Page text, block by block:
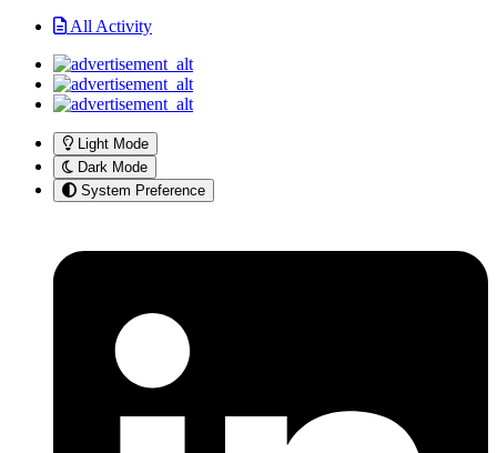
All Activity
Light Mode
Dark Mode
System Preference